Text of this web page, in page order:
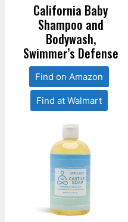
California Baby
Shampoo and
Bodywash,
Swimmer’s Defense
Find on Amazon
Find at Walmart